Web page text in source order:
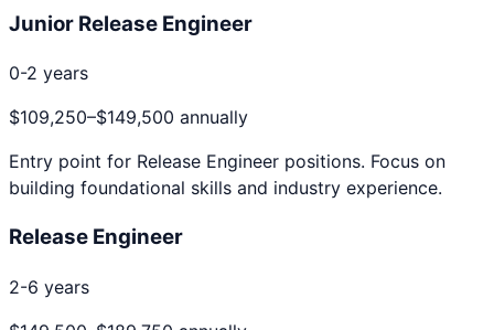
Junior Release Engineer
0-2 years
$109,250–$149,500 annually
Entry point for Release Engineer positions. Focus on
building foundational skills and industry experience.
Release Engineer
2-6 years